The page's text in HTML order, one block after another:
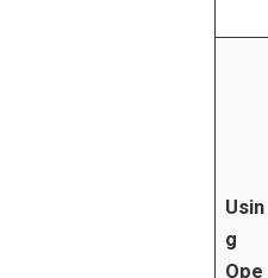
Usin
g
Ope